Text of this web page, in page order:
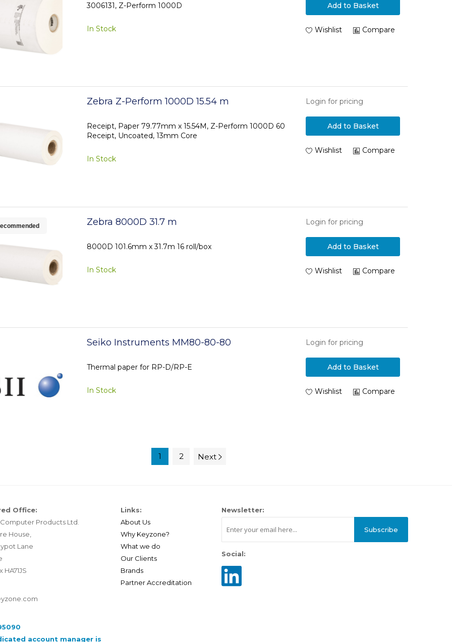
3006131, Z-Perform 1000D
In Stock
Add to Basket
Wishlist Compare
Zebra Z-Perform 1000D 15.54 m
Receipt, Paper 79.77mm x 15.54M, Z-Perform 1000D 60
Receipt, Uncoated, 13mm Core
In Stock
Login for pricing
Add to Basket
Wishlist Compare
Zebra 8000D 31.7 m
8000D 101.6mm x 31.7m 16 roll/box
In Stock
Login for pricing
Add to Basket
Wishlist Compare
Seiko Instruments MM80-80-80
Thermal paper for RP-D/RP-E
In Stock
Login for pricing
Add to Basket
Wishlist Compare
1 2 Next
Office:
Products Ltd.
House,
Lane
account manager is
Links:
About Us
Why Keyzone?
What we do
Our Clients
Brands
Partner Accreditation
Newsletter:
Subscribe
Social: